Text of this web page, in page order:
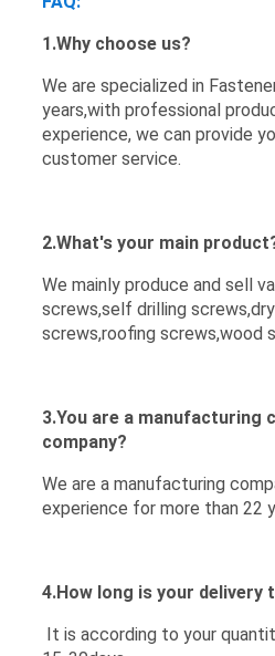
1.Why choose us?
We are specialized in
years,with professional
experience, we can provide
customer service.
2.What's your main
We mainly produce and sell
screws,self drilling
screws,roofing screws,wood
3.You are a manufacturing
company?
We are a manufacturing
experience for more than 22
4.How long is your delivery
It is according to your